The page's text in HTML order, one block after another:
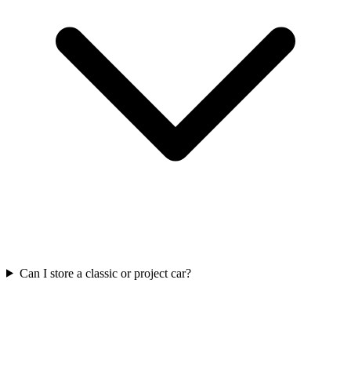
Can I store a classic or project car?